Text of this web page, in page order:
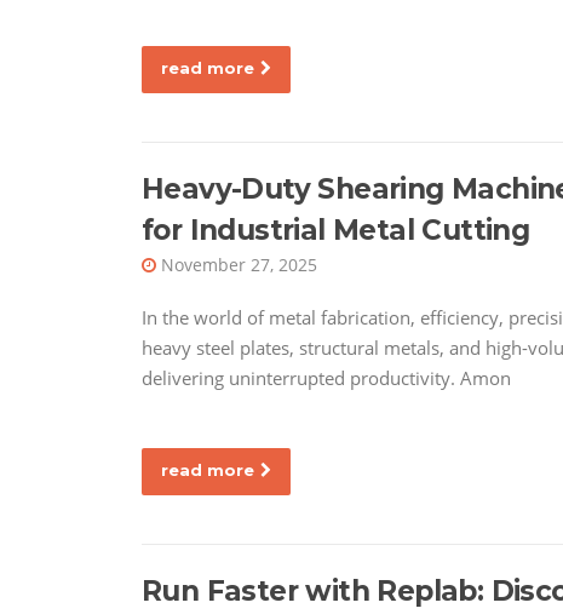
read more
Heavy-Duty Shearing
for Industrial Metal Cutting
November 27, 2025
In the world of metal fabrication, efficiency,
heavy steel plates, structural metals, and high-
delivering uninterrupted productivity. Amon
read more
Run Faster with Replab: